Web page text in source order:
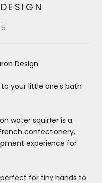
Design
your little one's bath
water squirter is a
confectionery,
experience for
for tiny hands to